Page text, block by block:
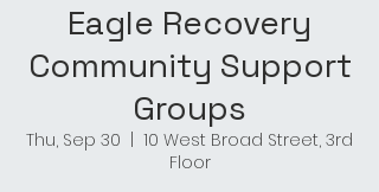
Eagle Recovery
Community Support
Groups
Thu, Sep 30
10 West Broad Street, 3rd
Floor